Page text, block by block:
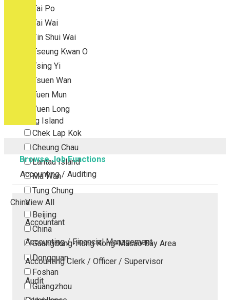
Tai Po
Tai Wai
Tin Shui Wai
Tseung Kwan O
Tsing Yi
Tsuen Wan
Tuen Mun
Yuen Long
Outlying Island
Chek Lap Kok
Cheung Chau
Lantau Island
Ma Wan
Tung Chung
China
Beijing
China
Guangdong-Hong Kong-Macao Bay Area
Dongguan
Foshan
Guangzhou
Browse Job Functions
Accounting / Auditing
View All
Accountant
Accounting / Financial Management
Accounting Clerk / Officer / Supervisor
Audit